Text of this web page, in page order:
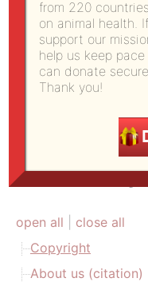
Site Directory
open all
close all
Copyright
About us (citation)
Potential
contact us usingthis
from 220
on animal health.
support our
help us keep
can donate
Thank you!